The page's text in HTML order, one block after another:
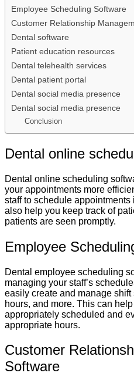
Employee Scheduling Software
Customer Relationship
Dental software
Patient education resources
Dental telehealth services
Dental patient portal
Dental social media presence
Dental social media presence
Conclusion
Dental online
Dental online scheduling
your appointments more
staff to schedule
also help you keep track of
patients are seen promptly.
Employee
Dental employee scheduling
managing your staff’s
easily create and manage
hours, and more. This can
appropriately scheduled and
appropriate hours.
Customer
Software